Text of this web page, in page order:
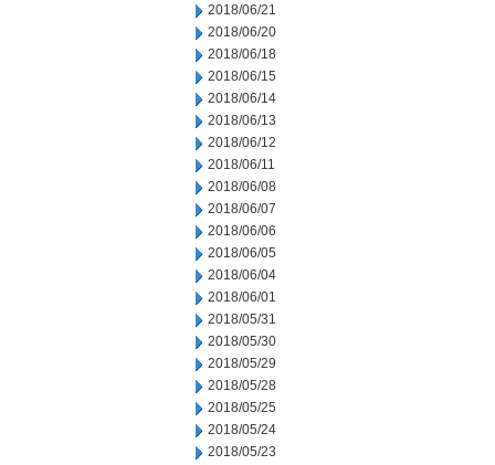
2018/06/21
2018/06/20
2018/06/18
2018/06/15
2018/06/14
2018/06/13
2018/06/12
2018/06/11
2018/06/08
2018/06/07
2018/06/06
2018/06/05
2018/06/04
2018/06/01
2018/05/31
2018/05/30
2018/05/29
2018/05/28
2018/05/25
2018/05/24
2018/05/23